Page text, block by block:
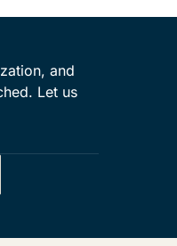
and
Let us